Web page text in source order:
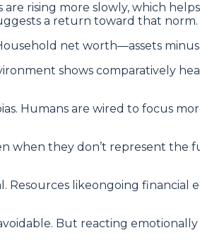
rising more slowly, which
a return toward that norm.
net worth—assets
shows comparatively
Humans are wired to focus
when they don’t represent the
likeongoing
But reacting